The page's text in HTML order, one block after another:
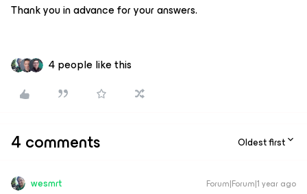
Thank you in advance for your answers.
4 people like this
4 comments Oldest first
wesmrt Forum|Forum|1 year ago